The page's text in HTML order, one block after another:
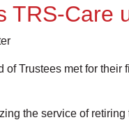
TRS-Care
Trustees met for
the service of